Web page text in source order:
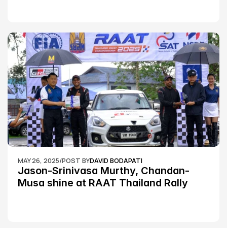
MAY 26, 2025/POST BYDAVID BODAPATI
Jason-Srinivasa Murthy, Chandan-
Musa shine at RAAT Thailand Rally